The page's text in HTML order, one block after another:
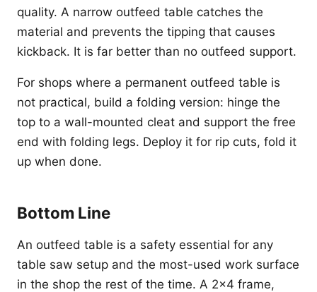
quality. A narrow outfeed table catches the
material and prevents the tipping that causes
kickback. It is far better than no outfeed support.
For shops where a permanent outfeed table is
not practical, build a folding version: hinge the
top to a wall-mounted cleat and support the free
end with folding legs. Deploy it for rip cuts, fold it
up when done.
Bottom Line
An outfeed table is a safety essential for any
table saw setup and the most-used work surface
in the shop the rest of the time. A 2x4 frame,